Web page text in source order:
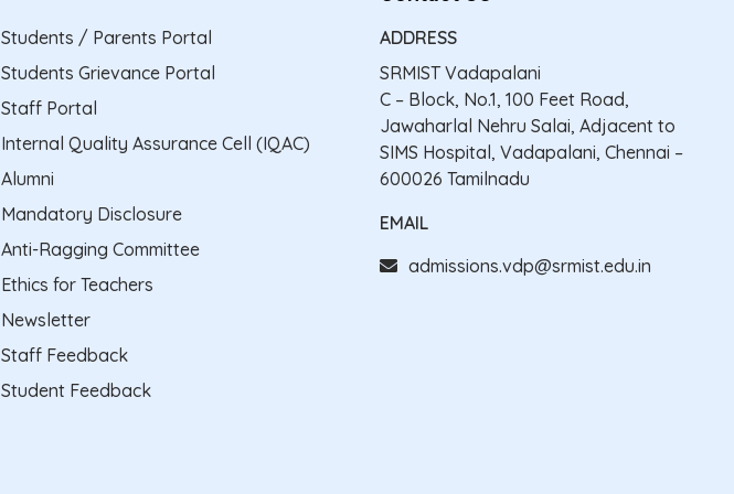
Students / Parents Portal
Students Grievance Portal
Staff Portal
Internal Quality Assurance Cell (IQAC)
Alumni
Mandatory Disclosure
Anti-Ragging Committee
Ethics for Teachers
Newsletter
Staff Feedback
Student Feedback
ADDRESS
SRMIST Vadapalani
C – Block, No.1, 100 Feet Road,
Jawaharlal Nehru Salai, Adjacent to
SIMS Hospital, Vadapalani, Chennai –
600026 Tamilnadu
EMAIL
admissions.vdp@srmist.edu.in